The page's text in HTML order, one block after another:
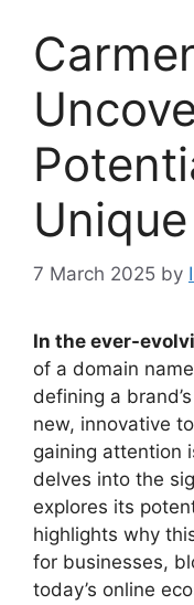
7 March 2025 by
In the ever-
of a domain
defining a
new, innovative
gaining attention
delves into the
explores its
highlights why
for businesses,
today’s online